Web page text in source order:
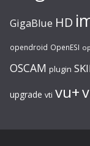
GigaBlue HD
opendroid OpenESI
OSCAM plugin
upgrade vti vu+